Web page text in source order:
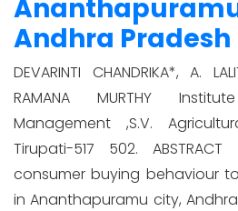
Andhra Pradesh
DEVARINTI CHANDRIKA*, A.
RAMANA MURTHY
Management ,S.V.
Tirupati-517 502.
consumer buying behaviour
in Ananthapuramu city,